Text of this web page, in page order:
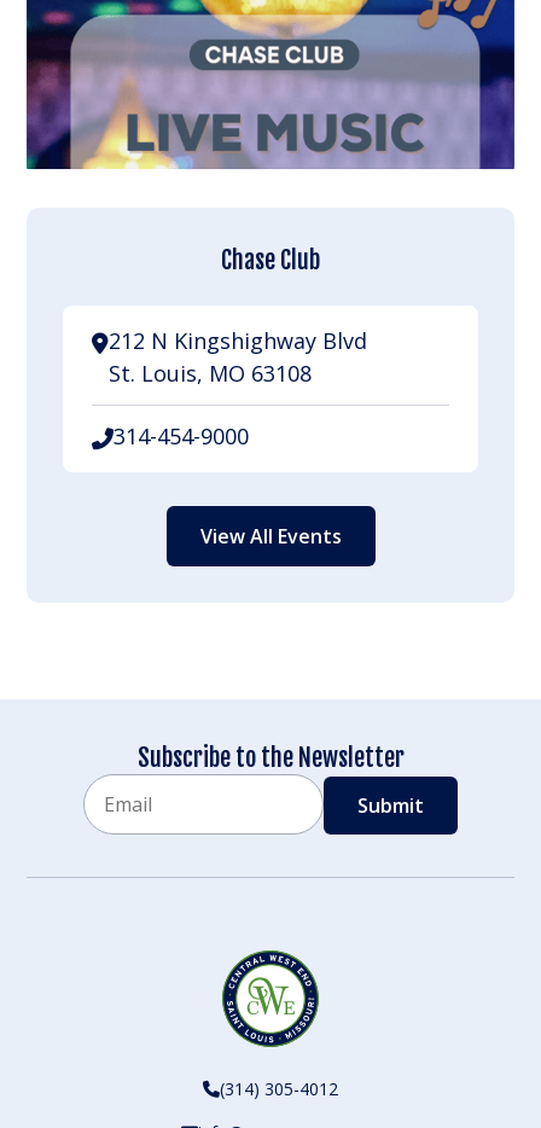
Chase Club
212 N Kingshighway Blvd
St. Louis, MO 63108
314-454-9000
View All Events
Subscribe to the Newsletter
(314) 305-4012